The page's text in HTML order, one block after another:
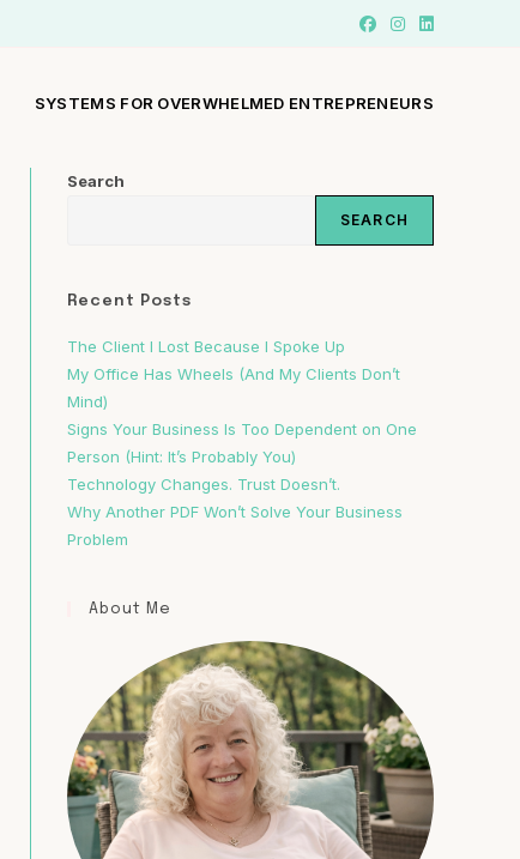
SYSTEMS FOR OVERWHELMED ENTREPRENEURS
Search
SEARCH
Recent Posts
The Client I Lost Because I Spoke Up
My Office Has Wheels (And My Clients Don’t
Mind)
Signs Your Business Is Too Dependent on One
Person (Hint: It’s Probably You)
Technology Changes. Trust Doesn’t.
Why Another PDF Won’t Solve Your Business
Problem
About Me